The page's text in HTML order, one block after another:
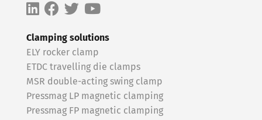
Clamping solutions
ELY rocker clamp
ETDC travelling die clamps
MSR double-acting swing clamp
Pressmag LP magnetic clamping
Pressmag FP magnetic clamping